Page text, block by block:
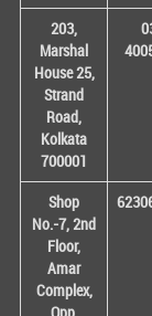
203,
Marshal
House 25,
Strand
Road,
Kolkata
700001
Shop
No.-7, 2nd
Floor,
Amar
Complex,